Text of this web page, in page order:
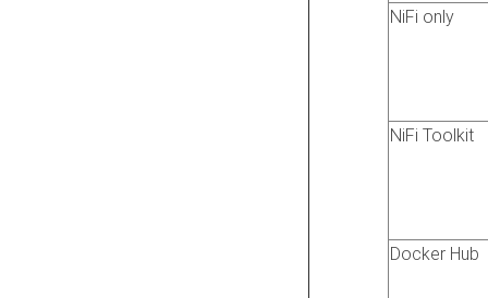
NiFi only
NiFi Toolkit
Docker Hub